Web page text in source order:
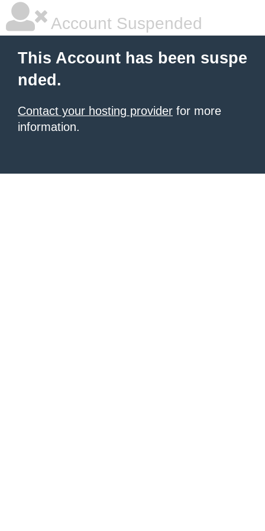
Account Suspended
This Account has been suspe
nded.
Contact your hosting provider for more
information.